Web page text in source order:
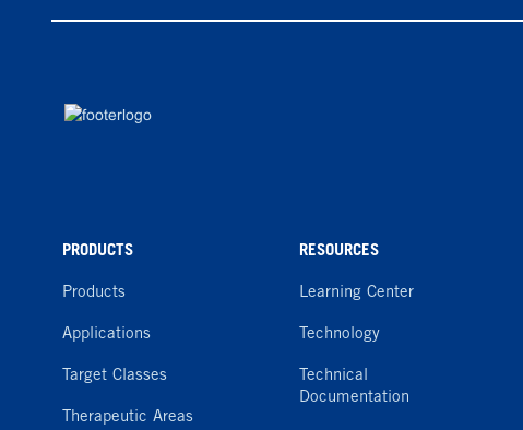
PRODUCTS
Products
Applications
Target Classes
Therapeutic Areas
RESOURCES
Learning Center
Technology
Technical
Documentation